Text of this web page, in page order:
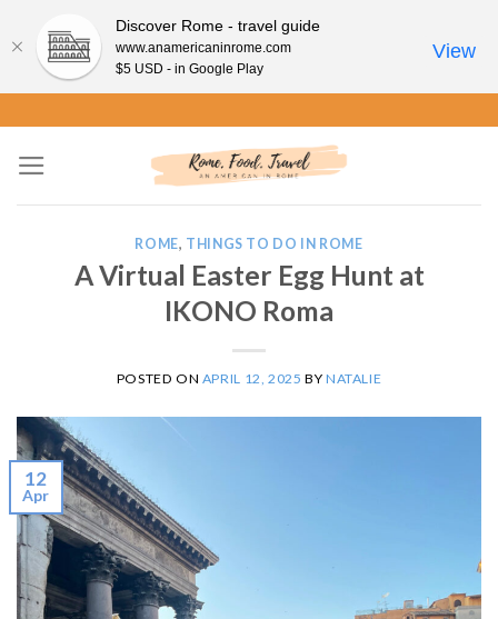
content
ROME, THINGS TO DO IN ROME
A Virtual Easter Egg Hunt at
IKONO Roma
POSTED ON APRIL 12, 2025 BY NATALIE
12
Apr
Discover Rome - travel guide
www.anamericaninrome.com
$5 USD - in Google Play
View